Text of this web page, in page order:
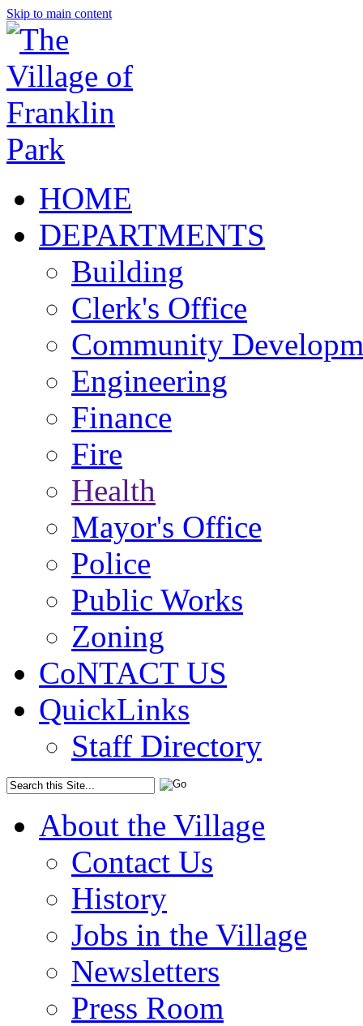
Skip to main content
HOME
DEPARTMENTS
Building
Clerk's Office
Community
Engineering
Finance
Fire
Health
Mayor's Office
Police
Public Works
Zoning
CoNTACT US
QuickLinks
Staff Directory
About the Village
Contact Us
History
Jobs in the Village
Newsletters
Press Room